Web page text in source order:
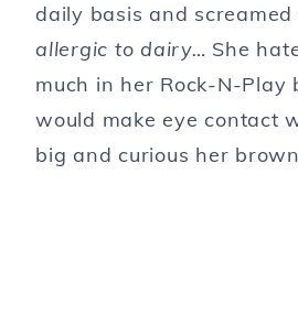
daily basis and
allergic to dairy… She
much in her Rock-N-Play
would make eye contact
big and curious her